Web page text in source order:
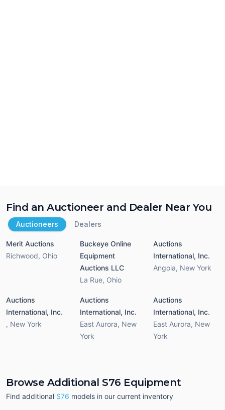
Find an Auctioneer and Dealer Near You
Auctioneers Dealers
Merit Auctions
Richwood, Ohio
Buckeye Online
Equipment
Auctions LLC
La Rue, Ohio
Auctions
International, Inc.
Angola, New York
Auctions
International, Inc.
, New York
Auctions
International, Inc.
East Aurora, New
York
Auctions
International, Inc.
East Aurora, New
York
Browse Additional S76 Equipment
Find additional S76 models in our current inventory